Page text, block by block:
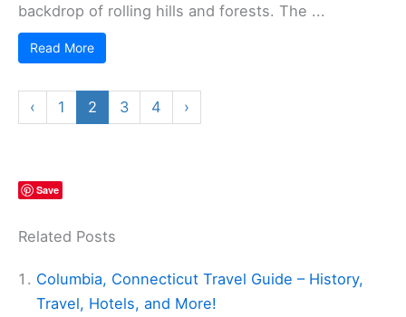
backdrop of rolling hills and forests. The ...
Read More
‹ 1 2 3 4 ›
Save
Related Posts
Columbia, Connecticut Travel Guide – History,
Travel, Hotels, and More!